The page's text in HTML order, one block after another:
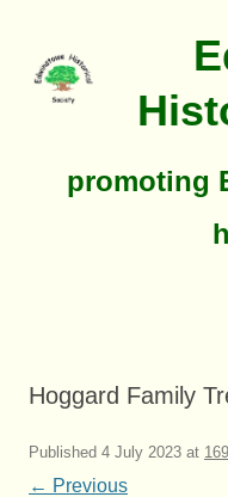
promoting
Hoggard Family
Published 4 July 2023 at
← Previous